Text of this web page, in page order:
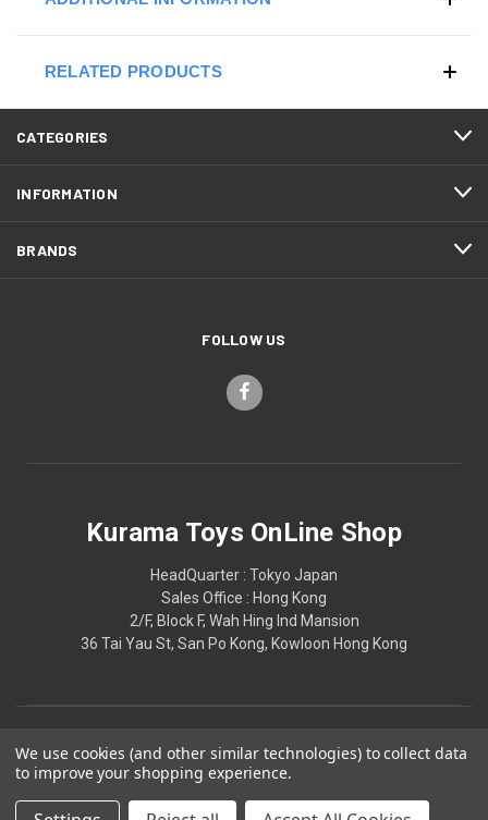
RELATED PRODUCTS
CATEGORIES
INFORMATION
BRANDS
FOLLOW US
Kurama Toys OnLine Shop
HeadQuarter : Tokyo Japan
Sales Office : Hong Kong
2/F, Block F, Wah Hing Ind Mansion
36 Tai Yau St, San Po Kong, Kowloon Hong Kong
We use cookies (and other similar technologies) to collect data
to improve your shopping experience.